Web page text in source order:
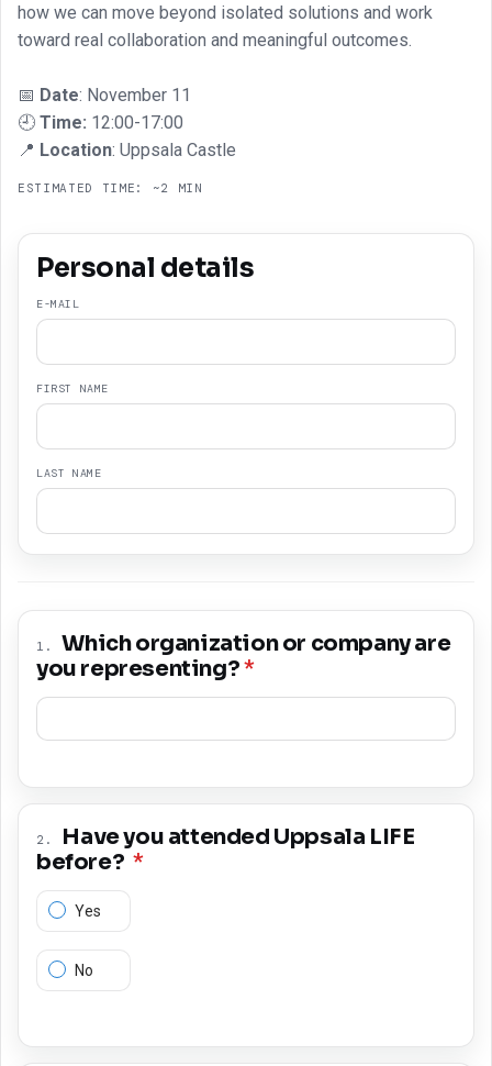
how we can move beyond isolated solutions and work
toward real collaboration and meaningful outcomes.
📅 Date: November 11
🕘 Time: 12:00-17:00
📍 Location: Uppsala Castle
ESTIMATED TIME: ~2 MIN
Personal details
E-MAIL
FIRST NAME
LAST NAME
1 .
Which organization or company are
you representing?*
2 .
Have you attended Uppsala LIFE
before? *
Yes
No